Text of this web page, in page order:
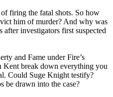
firing the fatal shots. So how
him of murder? And why was
after investigators first suspected
and Fame under Fire’s
Kent break down everything you
Could Suge Knight testify?
be drawn into the case?